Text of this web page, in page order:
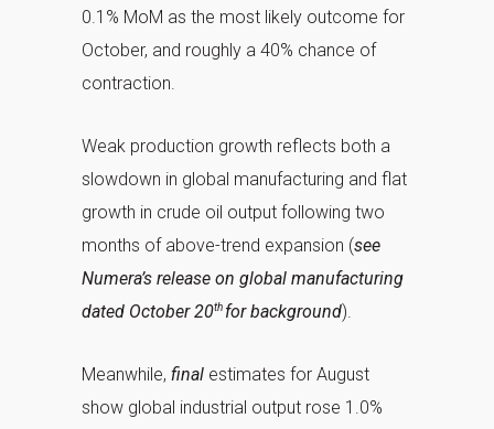
0.1% MoM as the most likely outcome for
October, and roughly a 40% chance of
contraction.
Weak production growth reflects both a
slowdown in global manufacturing and flat
growth in crude oil output following two
months of above-trend expansion (see
Numera’s release on global manufacturing
dated October 20th for background).
Meanwhile, final estimates for August
show global industrial output rose 1.0%